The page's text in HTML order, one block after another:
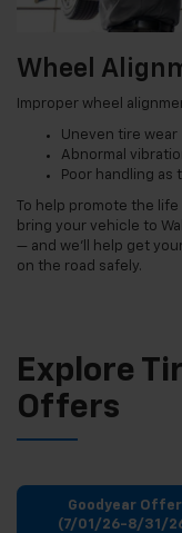
Wheel
Improper wheel
Uneven tire wear
Abnormal
Poor handling as
To help promote the
bring your vehicle to
— and we’ll help get
on the road safely.
Explore
Offers
Goodyear Offer
(7/01/26-8/31/